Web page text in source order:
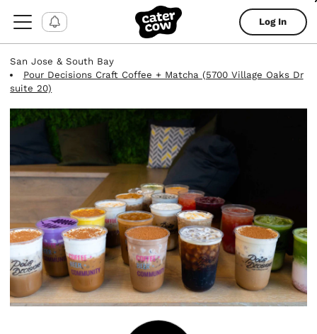
Log In
San Jose & South Bay
Pour Decisions Craft Coffee + Matcha (5700 Village Oaks Dr
suite 20)